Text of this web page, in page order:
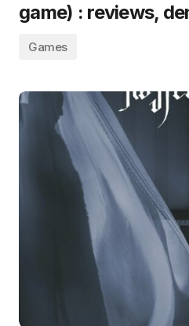
game) : reviews,
Games